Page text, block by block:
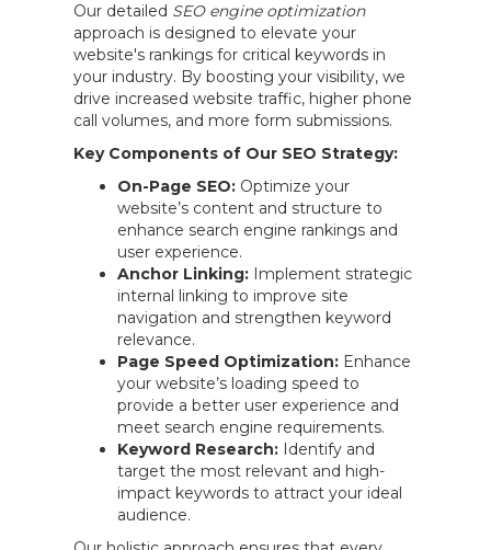
Our detailed SEO engine optimization
approach is designed to elevate your
website's rankings for critical keywords in
your industry. By boosting your visibility, we
drive increased website traffic, higher phone
call volumes, and more form submissions.
Key Components of Our SEO Strategy:
On-Page SEO: Optimize your
website’s content and structure to
enhance search engine rankings and
user experience.
Anchor Linking: Implement strategic
internal linking to improve site
navigation and strengthen keyword
relevance.
Page Speed Optimization: Enhance
your website’s loading speed to
provide a better user experience and
meet search engine requirements.
Keyword Research: Identify and
target the most relevant and high-
impact keywords to attract your ideal
audience.